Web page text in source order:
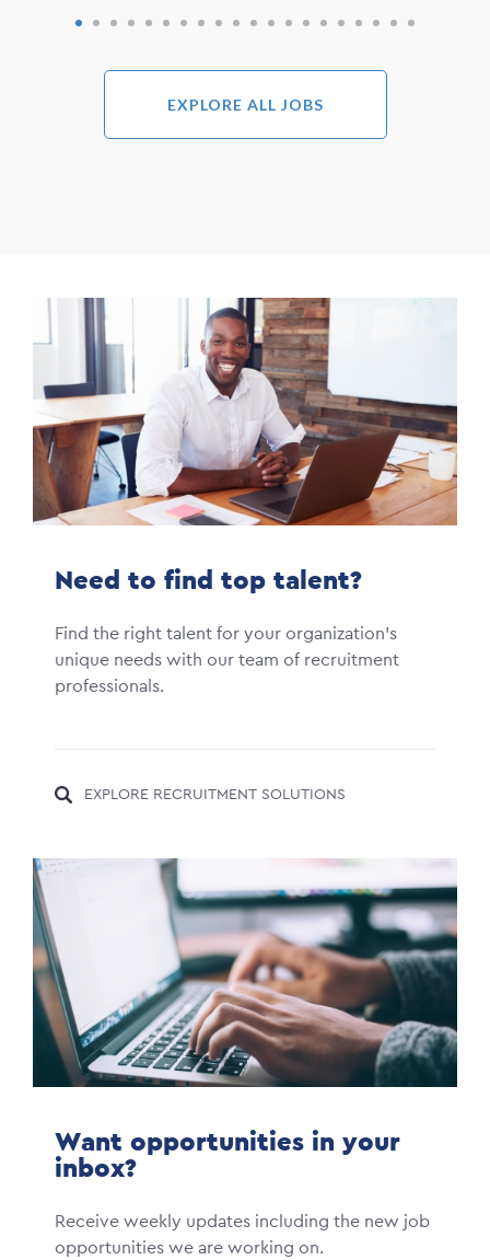
EXPLORE ALL JOBS
Need to find top talent?
Find the right talent for your organization's
unique needs with our team of recruitment
professionals.
EXPLORE RECRUITMENT SOLUTIONS
Image
Want opportunities in your
inbox?
Receive weekly updates including the new job
opportunities we are working on.